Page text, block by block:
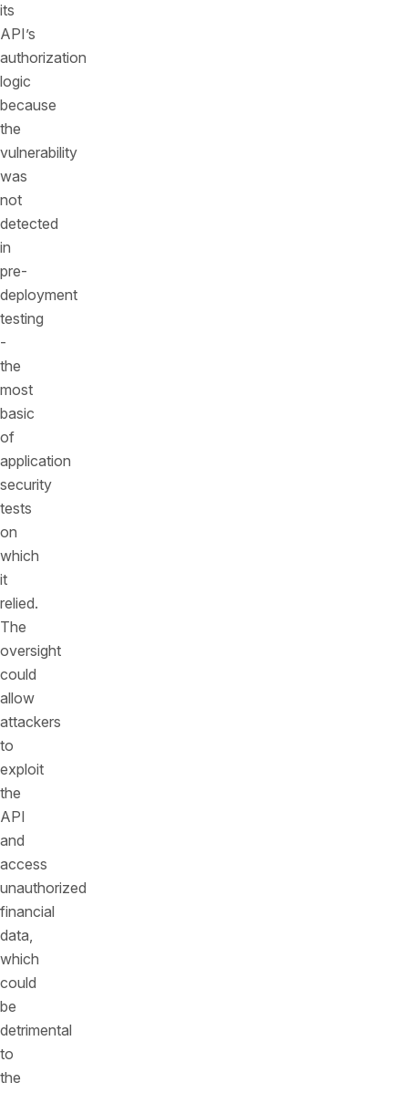
its
API’s
authorization
logic
because
the
vulnerability
was
not
detected
in
pre-
deployment
testing
-
the
most
basic
of
application
security
tests
on
which
it
relied.
The
oversight
could
allow
attackers
to
exploit
the
API
and
access
unauthorized
financial
data,
which
could
be
detrimental
to
the